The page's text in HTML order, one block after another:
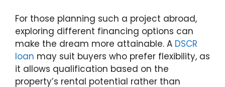
For those planning such a project abroad,
exploring different financing options can
make the dream more attainable. A DSCR
loan may suit buyers who prefer flexibility, as
it allows qualification based on the
property’s rental potential rather than